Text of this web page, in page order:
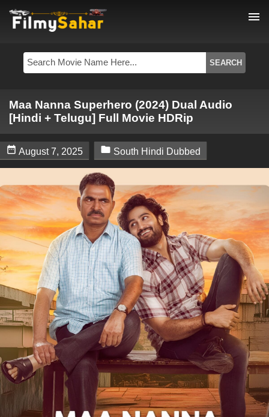
menu
Maa Nanna Superhero (2024) Dual Audio
[Hindi + Telugu] Full Movie HDRip
 August 7, 2025  South Hindi Dubbed